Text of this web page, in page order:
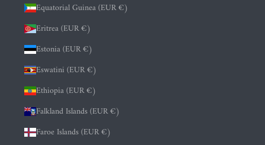
Equatorial Guinea (EUR €)
Eritrea (EUR €)
Estonia (EUR €)
Eswatini (EUR €)
Ethiopia (EUR €)
Falkland Islands (EUR €)
Faroe Islands (EUR €)